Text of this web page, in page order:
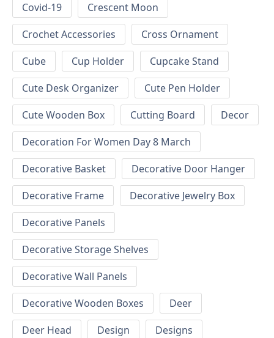
Covid-19
Crescent Moon
Crochet Accessories
Cross Ornament
Cube
Cup Holder
Cupcake Stand
Cute Desk Organizer
Cute Pen Holder
Cute Wooden Box
Cutting Board
Decor
Decoration For Women Day 8 March
Decorative Basket
Decorative Door Hanger
Decorative Frame
Decorative Jewelry Box
Decorative Panels
Decorative Storage Shelves
Decorative Wall Panels
Decorative Wooden Boxes
Deer
Deer Head
Design
Designs